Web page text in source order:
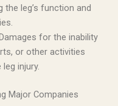
leg’s function and
for the inability
or other activities
injury.
Major Companies